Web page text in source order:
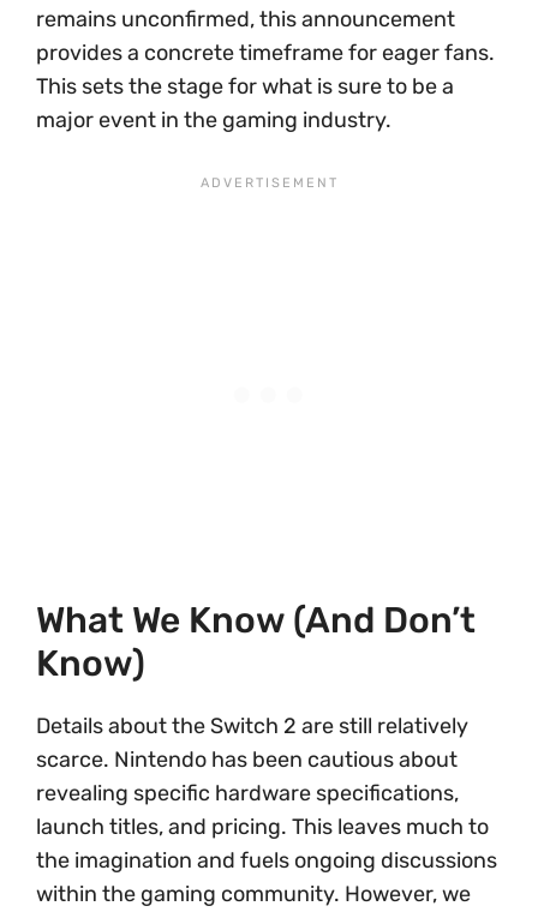
remains unconfirmed, this announcement
provides a concrete timeframe for eager fans.
This sets the stage for what is sure to be a
major event in the gaming industry.
What We Know (and Don’t
Know)
Details about the Switch 2 are still relatively
scarce. Nintendo has been cautious about
revealing specific hardware specifications,
launch titles, and pricing. This leaves much to
the imagination and fuels ongoing discussions
within the gaming community. However, we